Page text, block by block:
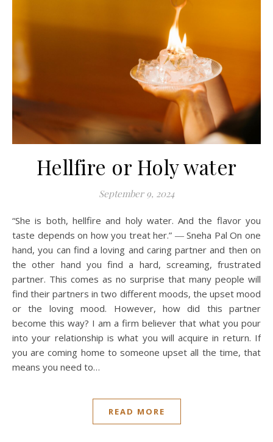
Hellfire or Holy water
September 9, 2024
“She is both, hellfire and holy water. And the flavor you
taste depends on how you treat her.” ― Sneha Pal On one
hand, you can find a loving and caring partner and then on
the other hand you find a hard, screaming, frustrated
partner. This comes as no surprise that many people will
find their partners in two different moods, the upset mood
or the loving mood. However, how did this partner
become this way? I am a firm believer that what you pour
into your relationship is what you will acquire in return. If
you are coming home to someone upset all the time, that
means you need to…
READ MORE